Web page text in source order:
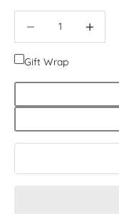
Gift Wrap